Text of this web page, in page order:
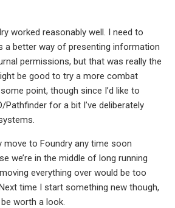
worked reasonably well. I need to
a better way of presenting information
permissions, but that was really the
be good to try a more combat
point, though since I’d like to
Pathfinder for a bit I’ve deliberately
move to Foundry any time soon
we’re in the middle of long running
everything over would be too
time I start something new though,
worth a look.